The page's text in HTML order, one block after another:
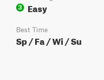
3
Easy
Best Time
Sp / Fa / Wi / Su